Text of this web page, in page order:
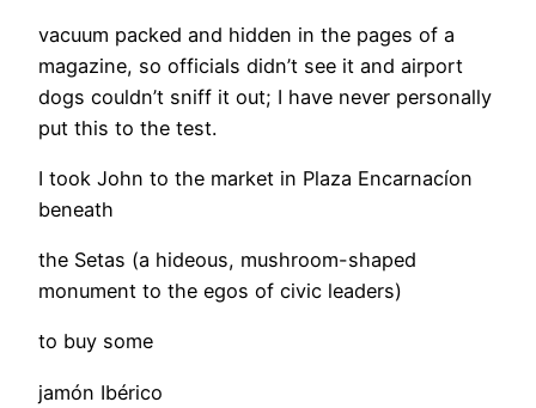
vacuum packed and hidden in the pages of a
magazine, so officials didn’t see it and airport
dogs couldn’t sniff it out; I have never personally
put this to the test.
I took John to the market in Plaza Encarnacíon
beneath
the Setas (a hideous, mushroom-shaped
monument to the egos of civic leaders)
to buy some
jamón Ibérico